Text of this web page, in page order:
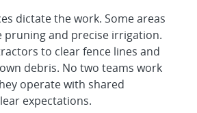
dictate the work. Some areas
pruning and precise irrigation.
to clear fence lines and
debris. No two teams work
operate with shared
expectations.